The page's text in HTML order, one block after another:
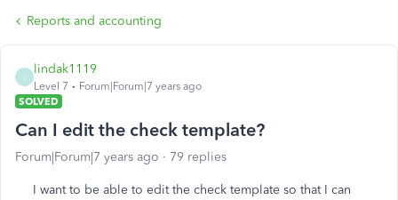
Reports and accounting
lindak1119
Level 7
Forum|Forum|7 years ago
SOLVED
Can I edit the check template?
Forum|Forum|7 years ago 79 replies
I want to be able to edit the check template so that I can